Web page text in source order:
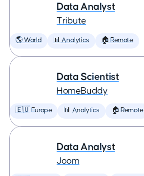
Data Analyst
Tribute
🌎 World 📊 Analytics 🏠 Remote
Data Scientist
HomeBuddy
🇪🇺 Europe 📊 Analytics 🏠 Remote
Data Analyst
Joom